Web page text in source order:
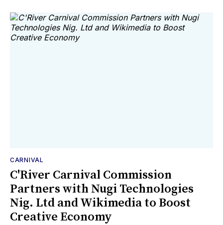
CARNIVAL
C'River Carnival Commission
Partners with Nugi Technologies
Nig. Ltd and Wikimedia to Boost
Creative Economy